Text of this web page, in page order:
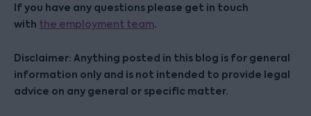
If you have any questions please get in touch
with the employment team.
Disclaimer: Anything posted in this blog is for general
information only and is not intended to provide legal
advice on any general or specific matter.